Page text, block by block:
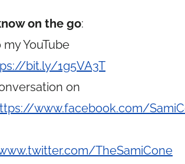
on the go:
YouTube
bit.ly/1g5VA3T
on
www.facebook.com/
TheSamiCone